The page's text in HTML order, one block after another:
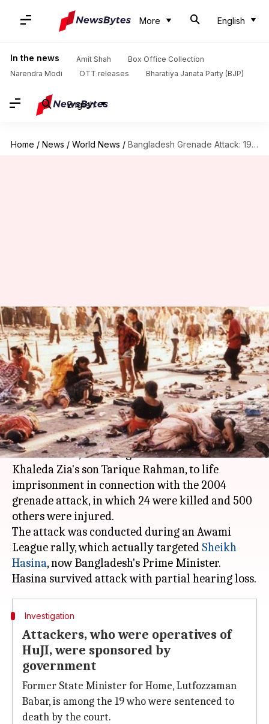
More English
In the news Amit Shah
Box Office Collection
Narendra Modi
OTT releases Bharatiya Janata Party (BJP)
English
Home / News / World News / Bangladesh Grenade Attack: 19 sentenced to death, 19 to life-imprisonment
Bangladesh Grenade Attack: 19
sentenced to death, 19 to life-
imprisonment
By Anjana Raghav Oct 10, 2018 05:31 pm
What's the story
ABangladeshcourt today sentenced 19 to death
and 19 others, including Former Premier
Khaleda Zia's son Tarique Rahman, to life
imprisonment in connection with the 2004
grenade attack, in which 24 were killed and 500
others were injured.
The attack was conducted during an Awami
League rally, which actually targeted Sheikh
Hasina, now Bangladesh's Prime Minister.
Investigation
Attackers, who were operatives of
HuJI, were sponsored by
government
Former State Minister for Home, Lutfozzaman
Babar, is among the 19 who were sentenced to
death by the court.